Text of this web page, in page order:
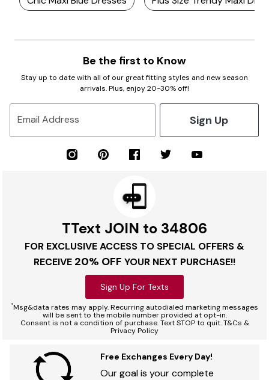
Be the first to Know
Stay up to date with all of our great fitting styles and new season
arrivals. Plus, enjoy 20-30% off!
Email Address Sign Up
TText JOIN to 34806
FOR EXCLUSIVE ACCESS TO SPECIAL OFFERS &
RECEIVE 20% OFF YOUR NEXT PURCHASE!!
Sign Up For Texts
*Msg&data rates may apply. Recurring autodialed marketing messages
will be sent to the mobile number provided at opt-in.
Consent is not a condition of purchase. Text STOP to quit. T&Cs &
Privacy Policy
Free Exchanges Every Day!
Our goal is your complete